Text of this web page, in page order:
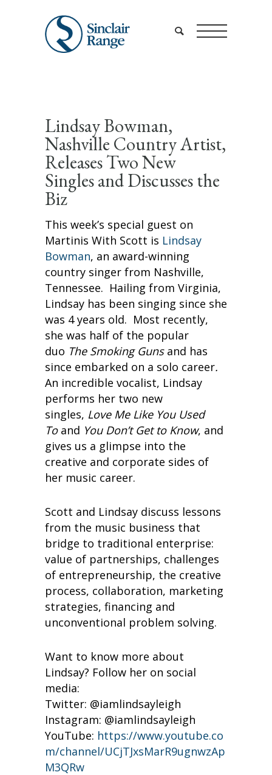
Lindsay Bowman,
Nashville Country Artist,
Releases Two New
Singles and Discusses the
Biz
This week’s special guest on
Martinis With Scott is Lindsay
Bowman, an award-winning
country singer from Nashville,
Tennessee. Hailing from Virginia,
Lindsay has been singing since she
was 4 years old. Most recently,
she was half of the popular
duo The Smoking Guns and has
since embarked on a solo career.
An incredible vocalist, Lindsay
performs her two new
singles, Love Me Like You Used
Toand You Don’t Get to Know, and
gives us a glimpse into the
creative and corporate sides of
her music career.
Scott and Lindsay discuss lessons
from the music business that
bridge to traditional enterprise:
value of partnerships, challenges
of entrepreneurship, the creative
process, collaboration, marketing
strategies, financing and
unconventional problem solving.
Want to know more about
Lindsay? Follow her on social
media:
Twitter: @iamlindsayleigh
Instagram: @iamlindsayleigh
YouTube: https://www.youtube.co
m/channel/UCjTJxsMarR9ugnwzAp
M3QRw